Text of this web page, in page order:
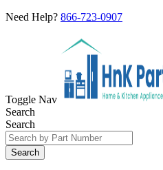
Need Help? 866-723-0907
Toggle Nav
Search
Search
Search